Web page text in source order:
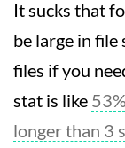
It sucks that
be large in
files if you
stat is like
longer than 3